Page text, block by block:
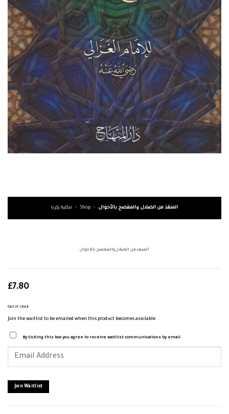
مكتبة زكريا » Shop » المنقذ من الضلال والمفصح بالأحوال
المنقذ من الضلال والمفصح بالأحوال
£7.80
Out of stock
Join the waitlist to be emailed when this product becomes available
By ticking this box you agree to receive waitlist communications by email
your
join
the
Join Waitlist